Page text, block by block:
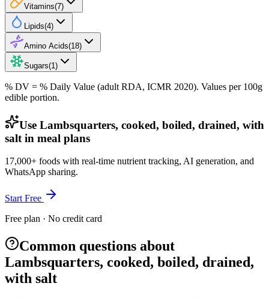
Vitamins(7)
Lipids(4)
Amino Acids(18)
Sugars(1 )
% DV = % Daily Value (adult RDA, ICMR 2020). Values per 100g
edible portion.
Use Lambsquarters, cooked, boiled, drained, with
salt in meal plans
17,000+ foods with real-time nutrient tracking, AI generation, and
WhatsApp sharing.
Start Free
Free plan · No credit card
Common questions about
Lambsquarters, cooked, boiled, drained,
with salt